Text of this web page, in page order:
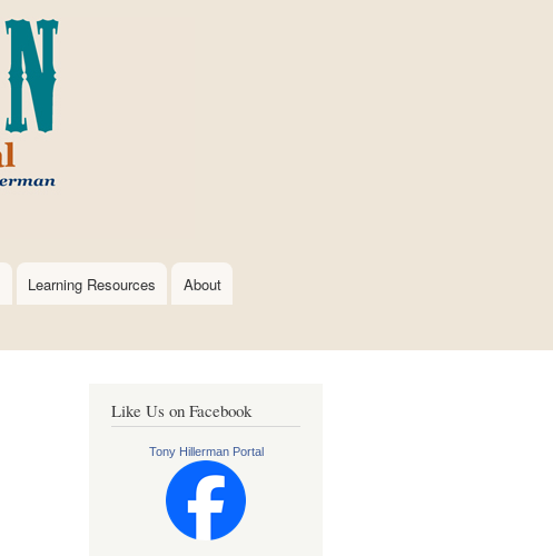
Learning Resources About
Like Us on Facebook
Tony Hillerman Portal